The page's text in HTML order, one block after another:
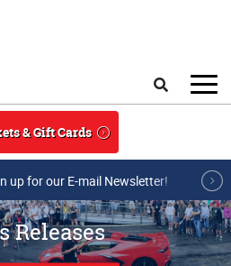
& Gift Cards
up for our E-mail Newsletter!
Releases